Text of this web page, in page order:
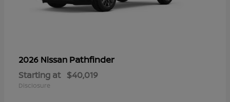
2026 Nissan Pathfinder
Starting at $40,019
Disclosure